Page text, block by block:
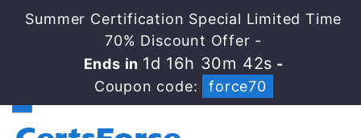
Summer Certification Special Limited Time
70% Discount Offer -
Ends in1d 16h 30m 41s-
Coupon code:
force70